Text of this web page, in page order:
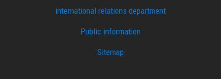
international relations department
Public information
Sitemap